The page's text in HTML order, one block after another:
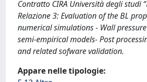
Contratto CIRA Università degli studi
Relazione 3: Evaluation of the BL
numerical simulations - Wall
semi-empirical models- Post
and related sofware validation.
Appare nelle tipologie: